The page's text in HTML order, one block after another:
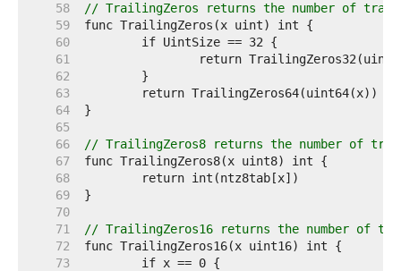
    58
// TrailingZeros returns the number of
    59
    60
    61
    62
    63
    64
    65
    66
// TrailingZeros8 returns the number of
    67
    68
    69
    70
    71
// TrailingZeros16 returns the number
    72
    73